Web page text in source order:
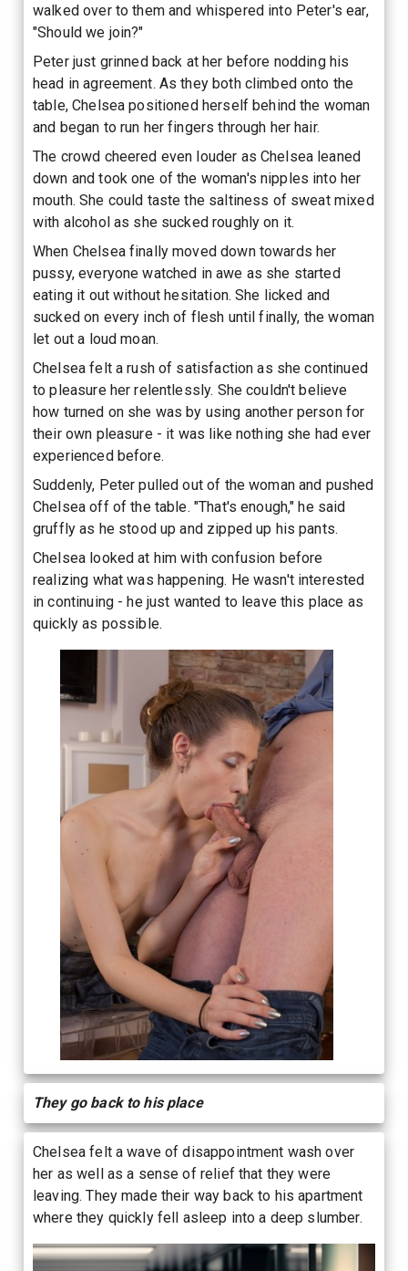
walked over to them and whispered into Peter's ear,
"Should we join?"
Peter just grinned back at her before nodding his
head in agreement. As they both climbed onto the
table, Chelsea positioned herself behind the woman
and began to run her fingers through her hair.
The crowd cheered even louder as Chelsea leaned
down and took one of the woman's nipples into her
mouth. She could taste the saltiness of sweat mixed
with alcohol as she sucked roughly on it.
When Chelsea finally moved down towards her
pussy, everyone watched in awe as she started
eating it out without hesitation. She licked and
sucked on every inch of flesh until finally, the woman
let out a loud moan.
Chelsea felt a rush of satisfaction as she continued
to pleasure her relentlessly. She couldn't believe
how turned on she was by using another person for
their own pleasure - it was like nothing she had ever
experienced before.
Suddenly, Peter pulled out of the woman and pushed
Chelsea off of the table. "That's enough," he said
gruffly as he stood up and zipped up his pants.
Chelsea looked at him with confusion before
realizing what was happening. He wasn't interested
in continuing - he just wanted to leave this place as
quickly as possible.
They go back to his place
Chelsea felt a wave of disappointment wash over
her as well as a sense of relief that they were
leaving. They made their way back to his apartment
where they quickly fell asleep into a deep slumber.